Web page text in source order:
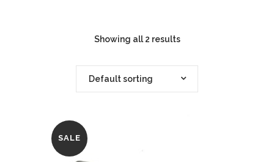
Showing all 2 results
Default sorting
SALE